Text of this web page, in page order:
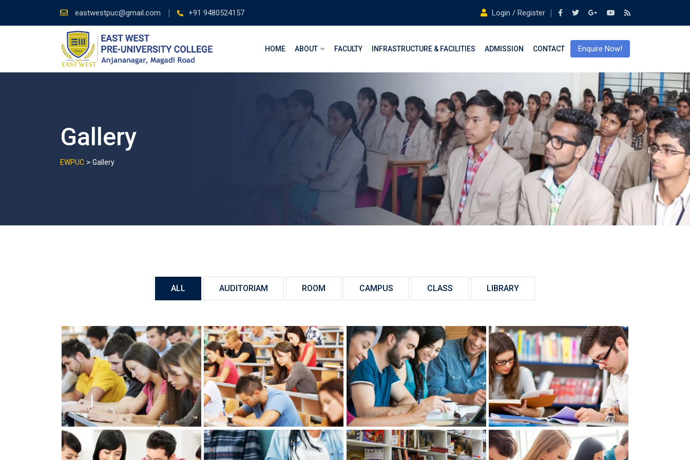
eastwestpuc@gmail.com +91 9480524157 Login / Register
HOME ABOUT FACULTY INFRASTRUCTURE & FACILITIES ADMISSION CONTACT Enquire Now!
Gallery
EWPUC > Gallery
ALL AUDITORIAM ROOM CAMPUS CLASS LIBRARY